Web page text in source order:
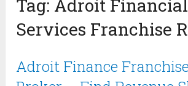
Tag: Adroit Financial
Services Franchise
Adroit Finance